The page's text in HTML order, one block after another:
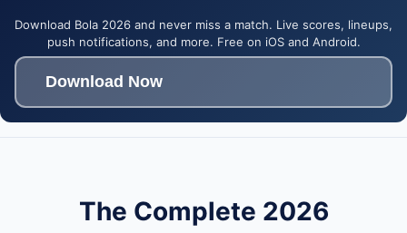
Download Bola 2026 and never miss a match. Live scores, lineups,
push notifications, and more. Free on iOS and Android.
Download Now
The Complete 2026